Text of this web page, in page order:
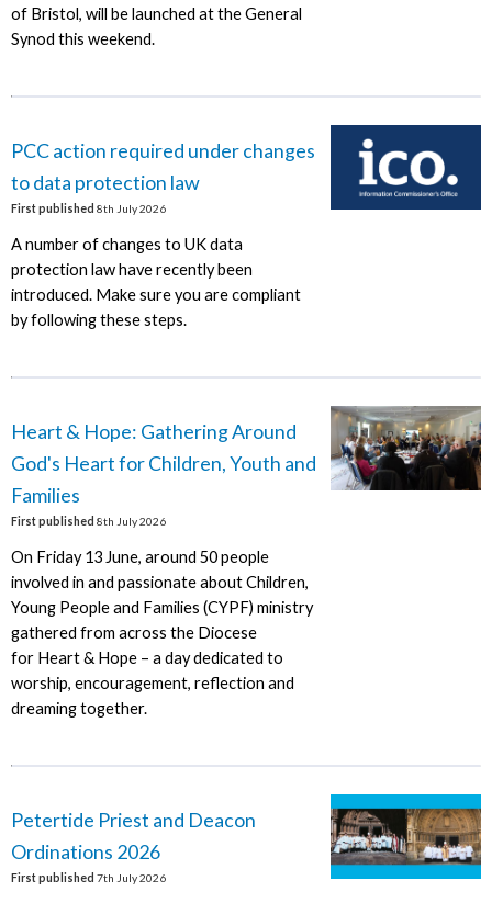
of Bristol, will be launched at the General
Synod this weekend.
PCC action required under changes
to data protection law
First published 8th July 2026
A number of changes to UK data
protection law have recently been
introduced. Make sure you are compliant
by following these steps.
Heart & Hope: Gathering Around
God's Heart for Children, Youth and
Families
First published 8th July 2026
On Friday 13 June, around 50 people
involved in and passionate about Children,
Young People and Families (CYPF) ministry
gathered from across the Diocese
for Heart & Hope – a day dedicated to
worship, encouragement, reflection and
dreaming together.
Petertide Priest and Deacon
Ordinations 2026
First published 7th July 2026